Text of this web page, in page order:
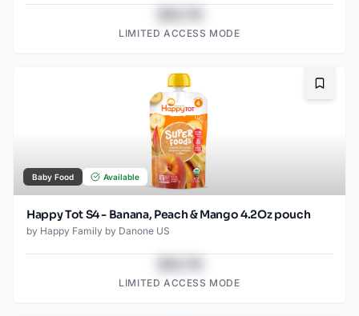
LIMITED ACCESS MODE
Baby Food Available
Happy Tot S4 - Banana, Peach & Mango 4.2Oz pouch
by Happy Family by Danone US
LIMITED ACCESS MODE